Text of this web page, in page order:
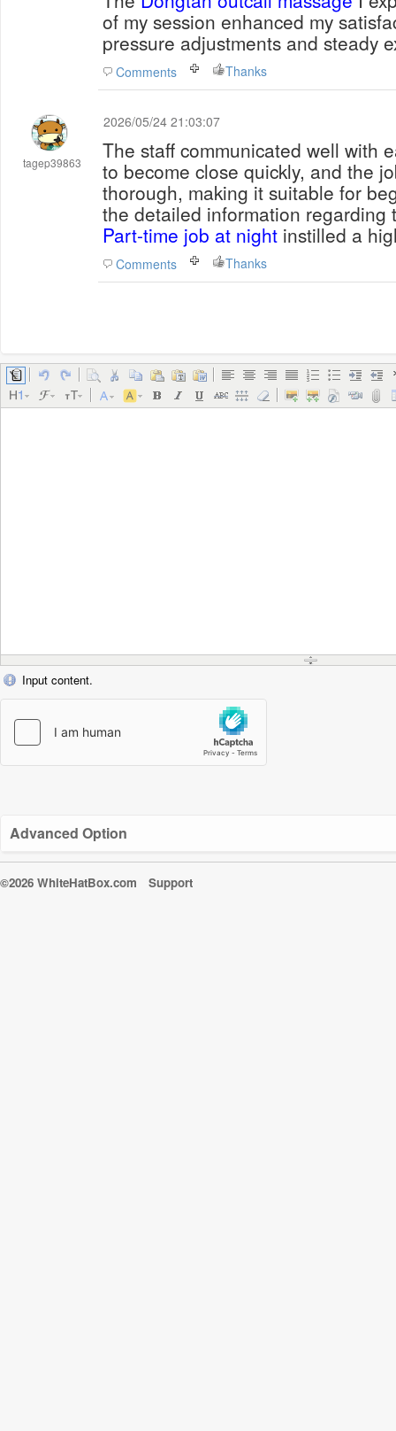
of my session enhanced my
pressure adjustments and steady
Comments Thanks
tagep39863
2026/05/24 21:03:07
The staff communicated well with
to become close quickly, and the
thorough, making it suitable for
the detailed information regarding
Part-time job at night instilled a
Comments Thanks
Input content.
Advanced Option
©2026 WhiteHatBox.com Support